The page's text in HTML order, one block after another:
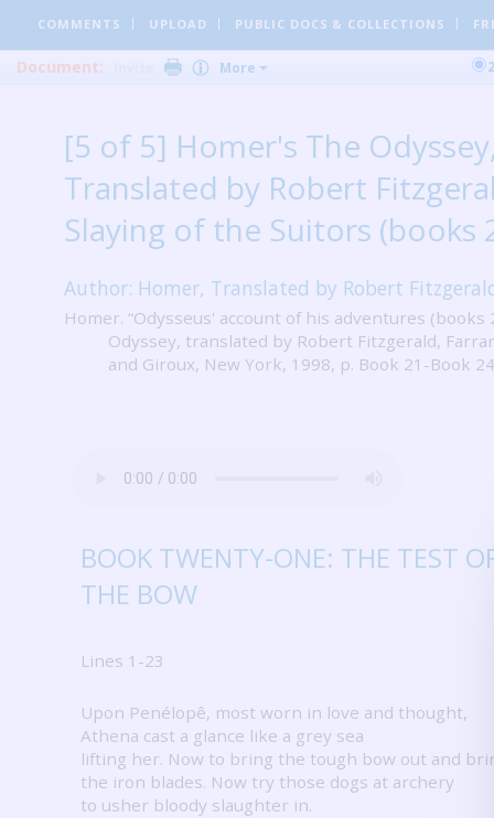
COMMENTS UPLOAD PUBLIC DOCS & COLLECTIONS
Document: More
[5 of 5] Homer's The
Translated by Robert
Slaying of the Suitors (books
Author: Homer, Translated by Robert
Homer. “Odysseus' account of his adventures (books
Odyssey, translated by Robert Fitzgerald,
and Giroux, New York, 1998, p. Book 21-Book
BOOK TWENTY-ONE: THE TEST
THE BOW
Lines 1-23
Upon Penélopê, most worn in love and thought,
Athena cast a glance like a grey sea
lifting her. Now to bring the tough bow out and
the iron blades. Now try those dogs at archery
to usher bloody slaughter in.